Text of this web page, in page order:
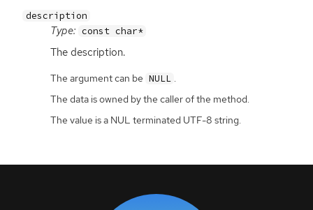
description
Type: const char*
The description.
The argument can be NULL .
The data is owned by the caller of the method.
The value is a NUL terminated UTF-8 string.